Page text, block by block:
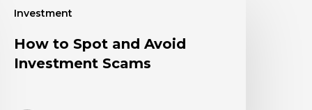
Investment
How to Spot and Avoid
Investment Scams